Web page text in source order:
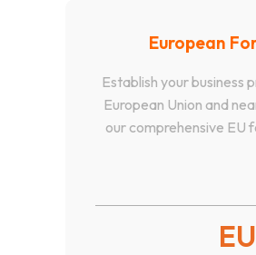
European
Establish your business
European Union and
our comprehensive EU
EU